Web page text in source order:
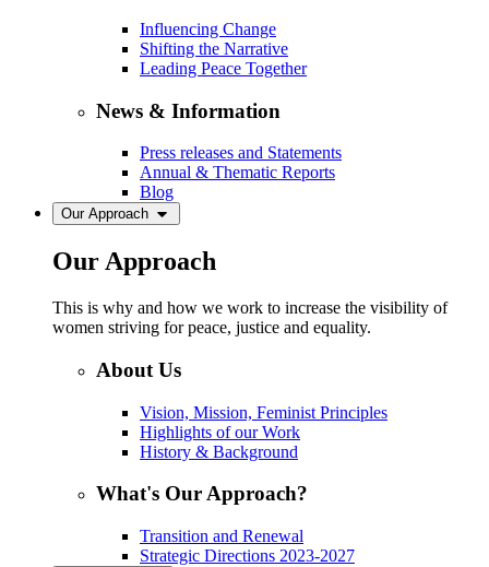
Influencing Change
Shifting the Narrative
Leading Peace Together
News & Information
Press releases and Statements
Annual & Thematic Reports
Blog
Our Approach
Our Approach
This is why and how we work to increase the visibility of
women striving for peace, justice and equality.
About Us
Vision, Mission, Feminist Principles
Highlights of our Work
History & Background
What's Our Approach?
Transition and Renewal
Strategic Directions 2023-2027